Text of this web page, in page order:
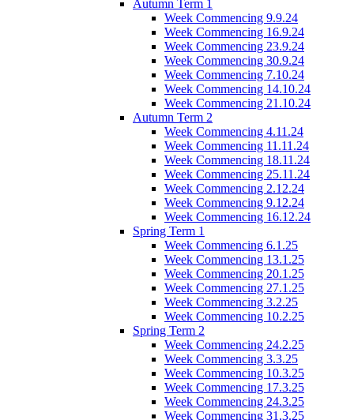
Autumn Term 1
Week Commencing 9.9.24
Week Commencing 16.9.24
Week Commencing 23.9.24
Week Commencing 30.9.24
Week Commencing 7.10.24
Week Commencing 14.10.24
Week Commencing 21.10.24
Autumn Term 2
Week Commencing 4.11.24
Week Commencing 11.11.24
Week Commencing 18.11.24
Week Commencing 25.11.24
Week Commencing 2.12.24
Week Commencing 9.12.24
Week Commencing 16.12.24
Spring Term 1
Week Commencing 6.1.25
Week Commencing 13.1.25
Week Commencing 20.1.25
Week Commencing 27.1.25
Week Commencing 3.2.25
Week Commencing 10.2.25
Spring Term 2
Week Commencing 24.2.25
Week Commencing 3.3.25
Week Commencing 10.3.25
Week Commencing 17.3.25
Week Commencing 24.3.25
Week Commencing 31.3.25